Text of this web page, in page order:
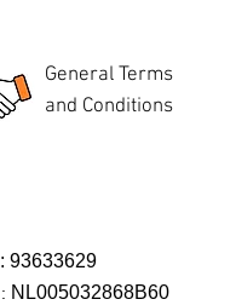
General Terms
and Conditions
: 93633629
: NL005032868B60